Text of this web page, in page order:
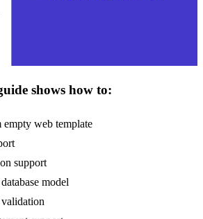
shows how to:
empty web template
support
model